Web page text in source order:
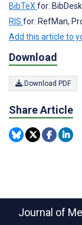
BibTeX for:
RIS for: RefMan,
Add this article to
Download
Download PDF
Share Article
Journal of